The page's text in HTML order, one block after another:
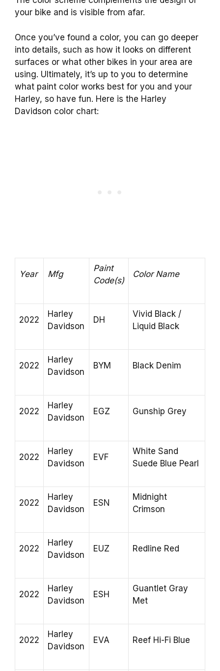
your bike and is visible from afar.
Once you’ve found a color, you can go deeper
into details, such as how it looks on different
surfaces or what other bikes in your area are
using. Ultimately, it’s up to you to determine
what paint color works best for you and your
Harley, so have fun. Here is the Harley
Davidson color chart:
Year Mfg
Paint
Code(s)
Color Name
2022
Harley
Davidson
DH
Vivid Black /
Liquid Black
2022
Harley
Davidson
BYM Black Denim
2022
Harley
Davidson
EGZ Gunship Grey
2022
Harley
Davidson
EVF
White Sand
Suede Blue Pearl
2022
Harley
Davidson
ESN
Midnight
Crimson
2022
Harley
Davidson
EUZ Redline Red
2022
Harley
Davidson
ESH
Guantlet Gray
Met
2022
Harley
Davidson
EVA Reef Hi-Fi Blue